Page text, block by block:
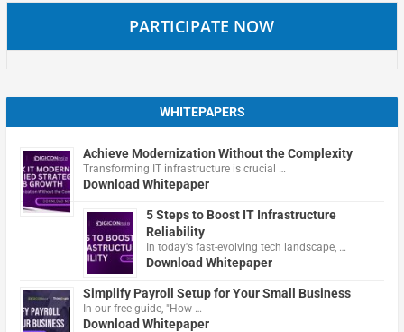
PARTICIPATE NOW
WHITEPAPERS
Achieve Modernization Without the Complexity
Transforming IT infrastructure is crucial …
Download Whitepaper
5 Steps to Boost IT Infrastructure
Reliability
In today's fast-evolving tech landscape, …
Download Whitepaper
Simplify Payroll Setup for Your Small Business
In our free guide, "How …
Download Whitepaper